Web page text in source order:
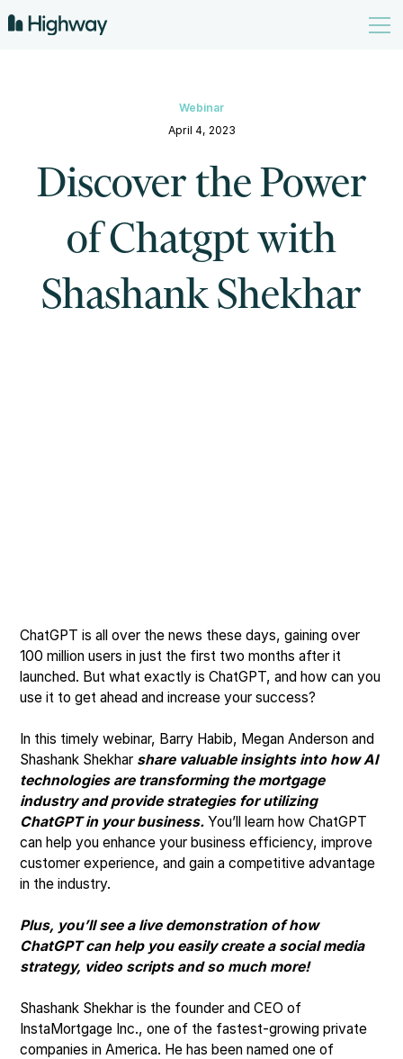
Webinar
April 4, 2023
Discover the Power
of Chatgpt with
Shashank Shekhar
ChatGPT is all over the news these days, gaining over
100 million users in just the first two months after it
launched. But what exactly is ChatGPT, and how can you
use it to get ahead and increase your success?
In this timely webinar, Barry Habib, Megan Anderson and
Shashank Shekhar share valuable insights into how AI
technologies are transforming the mortgage
industry and provide strategies for utilizing
ChatGPT in your business. You’ll learn how ChatGPT
can help you enhance your business efficiency, improve
customer experience, and gain a competitive advantage
in the industry.
Plus, you’ll see a live demonstration of how
ChatGPT can help you easily create a social media
strategy, video scripts and so much more!
Shashank Shekhar is the founder and CEO of
InstaMortgage Inc., one of the fastest-growing private
companies in America. He has been named one of